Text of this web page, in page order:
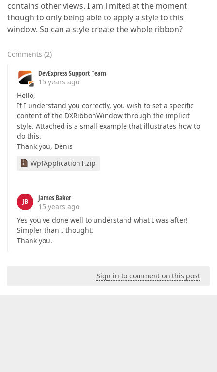
contains other views. I am limited at the moment
though to only being able to apply a style to this
window. So can a style create the whole ribbon?
Comments (2)
DevExpress Support Team
15 years ago
Hello,
If I understand you correctly, you wish to set a specific
content of the DXRibbonWindow through the implicit
style. Attached is a small example that illustrates how to
do this.
Thank you, Denis
WpfApplication1.zip
JB
James Baker
15 years ago
Yes you've done well to understand what I was after!
Simpler than I thought.
Thank you.
Sign in to comment on this post